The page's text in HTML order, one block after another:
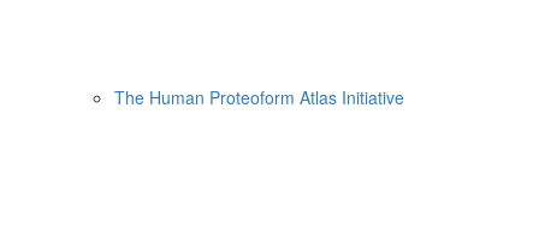
The Human Proteoform Atlas Initiative